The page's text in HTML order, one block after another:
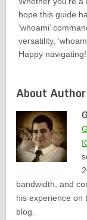
hope this guide
‘whoami’
versatility,
Happy navigating!
About Author
bandwidth, and
his experience on
blog.